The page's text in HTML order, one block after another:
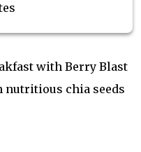
with Berry Blast
nutritious chia seeds